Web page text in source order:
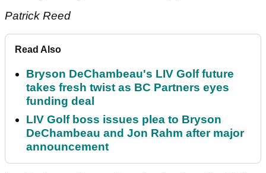
Patrick Reed
Read Also
Bryson DeChambeau's LIV Golf future
takes fresh twist as BC Partners eyes
funding deal
LIV Golf boss issues plea to Bryson
DeChambeau and Jon Rahm after major
announcement